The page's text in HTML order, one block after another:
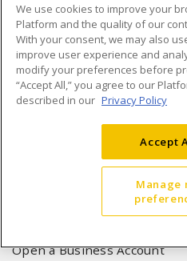
INFORMATION
Compliance
Terms & Conditions of Sale
Shipping & Returns policy
Open a Business Account
We use cookies to improve your
Platform and the quality of our
With your consent, we may also
improve user experience and
modify your preferences before
“Accept All,” you agree to our
described in our Privacy Policy
Accept
Manage